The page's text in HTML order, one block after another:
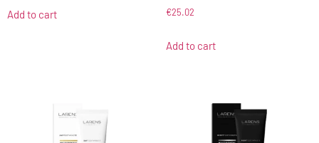
Add to cart €25.02
Add to cart